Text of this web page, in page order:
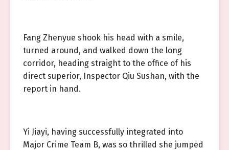
Fang Zhenyue shook his head with a smile,
turned around, and walked down the long
corridor, heading straight to the office of his
direct superior, Inspector Qiu Sushan, with the
report in hand.
Yi Jiayi, having successfully integrated into
Major Crime Team B, was so thrilled she jumped